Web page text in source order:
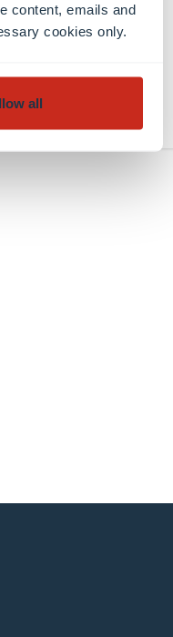
content, emails and
cookies only.
all
us